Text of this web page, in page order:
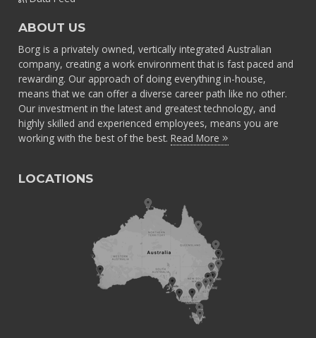
ABOUT US
Borg is a privately owned, vertically integrated Australian
company, creating a work environment that is fast paced and
rewarding. Our approach of doing everything in-house,
means that we can offer a diverse career path like no other.
Our investment in the latest and greatest technology, and
highly skilled and experienced employees, means you are
working with the best of the best. Read More
LOCATIONS